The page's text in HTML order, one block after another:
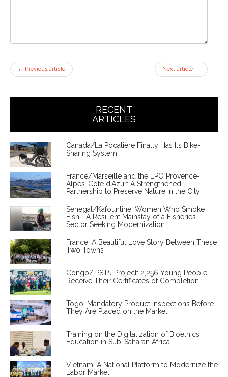
← Previous article Next article →
RECENT
ARTICLES
Canada/La Pocatière Finally Has Its Bike-
Sharing System
France/Marseille and the LPO Provence-
Alpes-Côte d'Azur: A Strengthened
Partnership to Preserve Nature in the City
Senegal/Kafountine: Women Who Smoke
Fish—A Resilient Mainstay of a Fisheries
Sector Seeking Modernization
France: A Beautiful Love Story Between These
Two Towns
Congo/ PSIPJ Project: 2,256 Young People
Receive Their Certificates of Completion
Togo: Mandatory Product Inspections Before
They Are Placed on the Market
Training on the Digitalization of Bioethics
Education in Sub-Saharan Africa
Vietnam: A National Platform to Modernize the
Labor Market